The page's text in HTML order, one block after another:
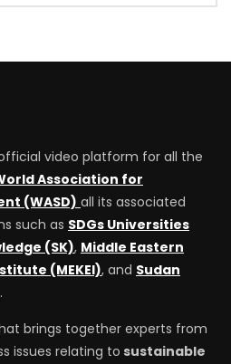
video platform for all the
Association for
(WASD) all its associated
such as SDGs Universities
(SK), Middle Eastern
(MEKEI), and Sudan
.
brings together experts from
issues relating to sustainable